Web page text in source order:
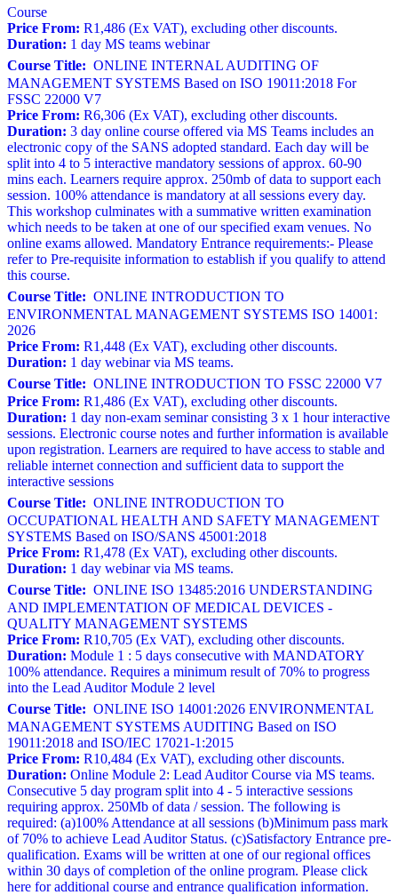
Course
Price From: R1,486 (Ex VAT), excluding other discounts.
Duration: 1 day MS teams webinar
Course Title: ONLINE INTERNAL AUDITING OF
MANAGEMENT SYSTEMS Based on ISO 19011:2018 For
FSSC 22000 V7
Price From: R6,306 (Ex VAT), excluding other discounts.
Duration: 3 day online course offered via MS Teams includes an
electronic copy of the SANS adopted standard. Each day will be
split into 4 to 5 interactive mandatory sessions of approx. 60-90
mins each. Learners require approx. 250mb of data to support each
session. 100% attendance is mandatory at all sessions every day.
This workshop culminates with a summative written examination
which needs to be taken at one of our specified exam venues. No
online exams allowed. Mandatory Entrance requirements:- Please
refer to Pre-requisite information to establish if you qualify to attend
this course.
Course Title: ONLINE INTRODUCTION TO
ENVIRONMENTAL MANAGEMENT SYSTEMS ISO 14001:
2026
Price From: R1,448 (Ex VAT), excluding other discounts.
Duration: 1 day webinar via MS teams.
Course Title: ONLINE INTRODUCTION TO FSSC 22000 V7
Price From: R1,486 (Ex VAT), excluding other discounts.
Duration: 1 day non-exam seminar consisting 3 x 1 hour interactive
sessions. Electronic course notes and further information is available
upon registration. Learners are required to have access to stable and
reliable internet connection and sufficient data to support the
interactive sessions
Course Title: ONLINE INTRODUCTION TO
OCCUPATIONAL HEALTH AND SAFETY MANAGEMENT
SYSTEMS Based on ISO/SANS 45001:2018
Price From: R1,478 (Ex VAT), excluding other discounts.
Duration: 1 day webinar via MS teams.
Course Title: ONLINE ISO 13485:2016 UNDERSTANDING
AND IMPLEMENTATION OF MEDICAL DEVICES -
QUALITY MANAGEMENT SYSTEMS
Price From: R10,705 (Ex VAT), excluding other discounts.
Duration: Module 1 : 5 days consecutive with MANDATORY
100% attendance. Requires a minimum result of 70% to progress
into the Lead Auditor Module 2 level
Course Title: ONLINE ISO 14001:2026 ENVIRONMENTAL
MANAGEMENT SYSTEMS AUDITING Based on ISO
19011:2018 and ISO/IEC 17021-1:2015
Price From: R10,484 (Ex VAT), excluding other discounts.
Duration: Online Module 2: Lead Auditor Course via MS teams.
Consecutive 5 day program split into 4 - 5 interactive sessions
requiring approx. 250Mb of data / session. The following is
required: (a)100% Attendance at all sessions (b)Minimum pass mark
of 70% to achieve Lead Auditor Status. (c)Satisfactory Entrance pre-
qualification. Exams will be written at one of our regional offices
within 30 days of completion of the online program. Please click
here for additional course and entrance qualification information.